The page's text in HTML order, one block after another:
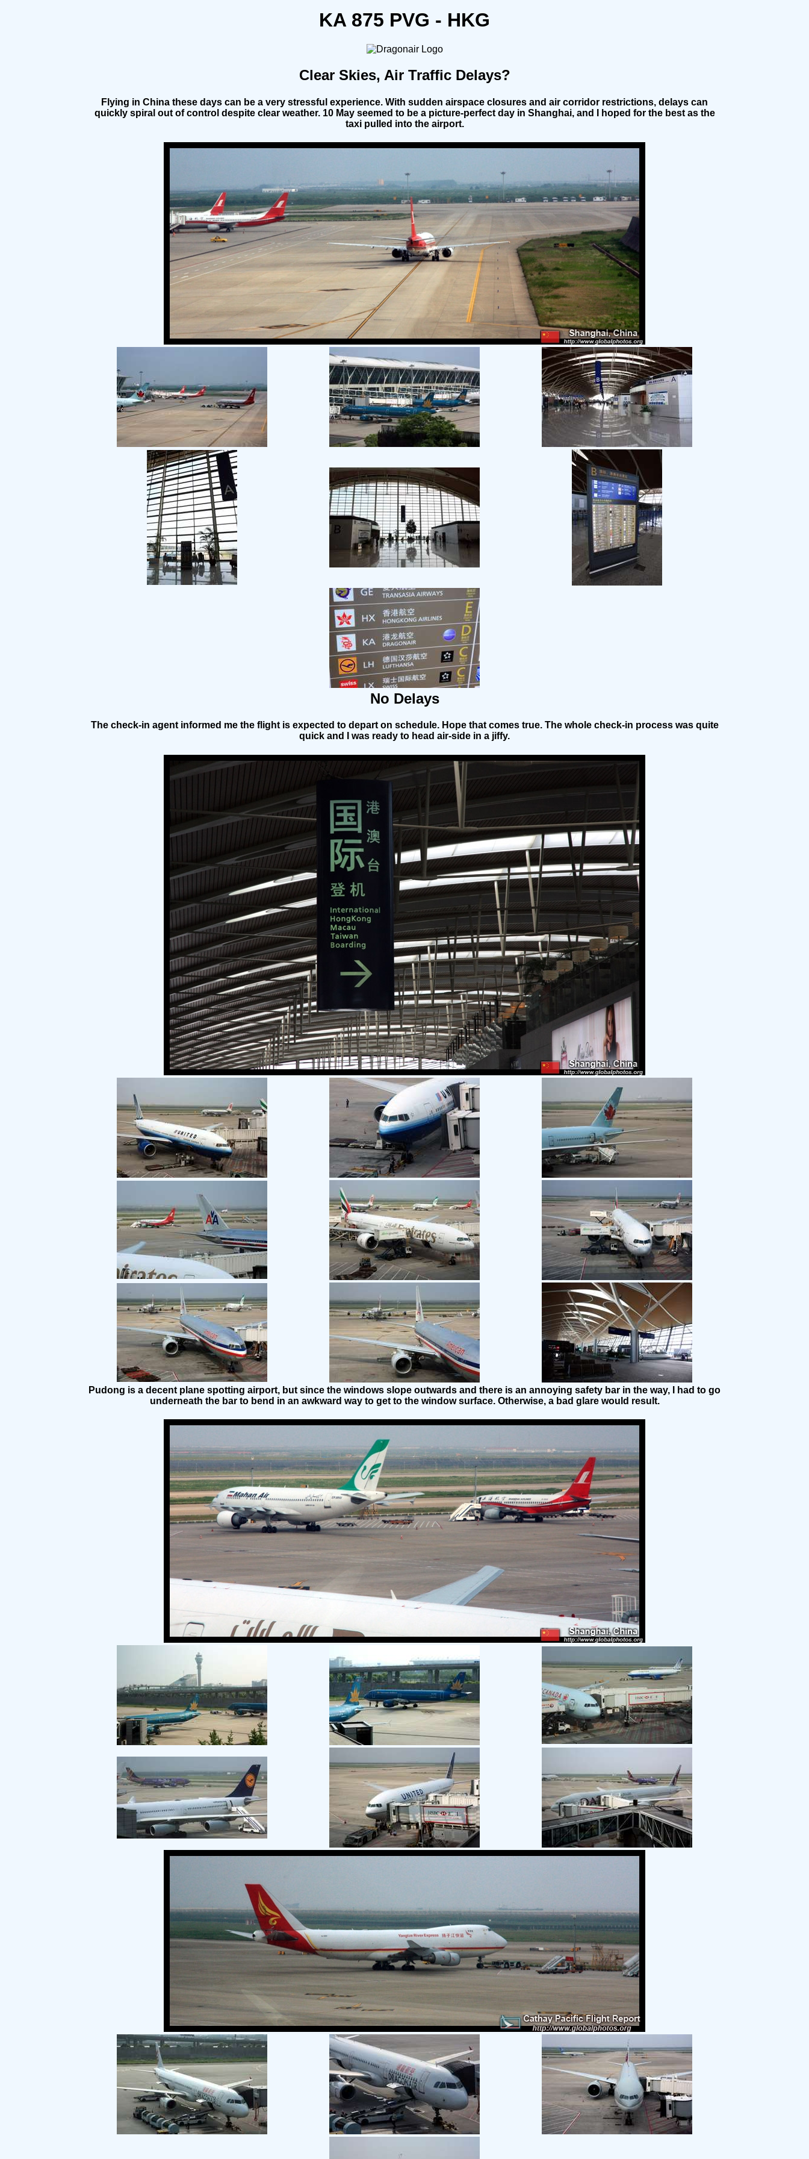
KA 875 PVG - HKG
Clear Skies, Air Traffic Delays?
Flying in China these days can be a very stressful experience. With sudden airspace closures and air corridor restrictions, delays can
quickly spiral out of control despite clear weather. 10 May seemed to be a picture-perfect day in Shanghai, and I hoped for the best as the
taxi pulled into the airport.
No Delays
The check-in agent informed me the flight is expected to depart on schedule. Hope that comes true. The whole check-in process was quite
quick and I was ready to head air-side in a jiffy.
Pudong is a decent plane spotting airport, but since the windows slope outwards and there is an annoying safety bar in the way, I had to go
underneath the bar to bend in an awkward way to get to the window surface. Otherwise, a bad glare would result.